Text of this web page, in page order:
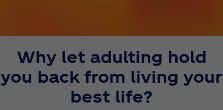
Why let adulting hold
you back from living your
best life?